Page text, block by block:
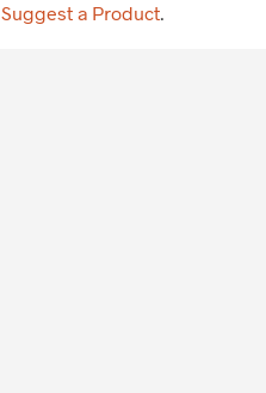
Suggest a Product.